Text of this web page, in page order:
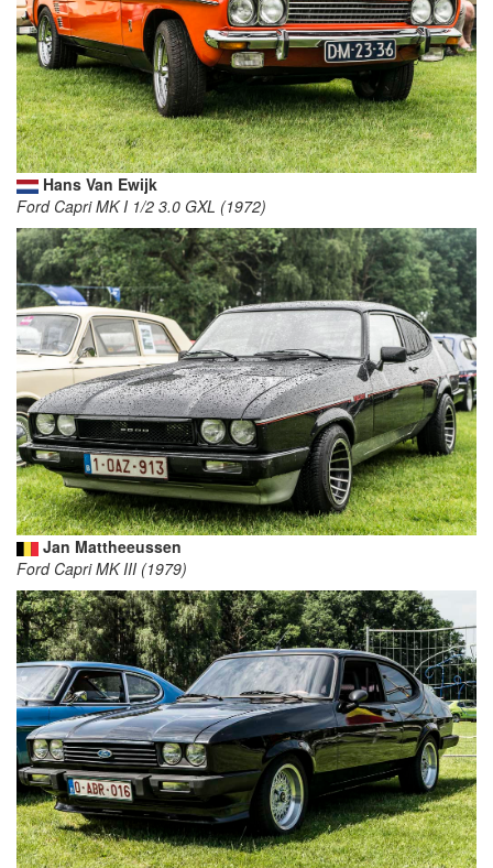
Hans Van Ewijk
Ford Capri MK I 1/2 3.0 GXL (1972)
Jan Mattheeussen
Ford Capri MK III (1979)